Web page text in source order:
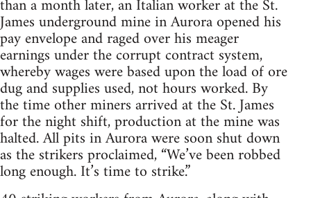
than a month later, an Italian worker at the St.
James underground mine in Aurora opened his
pay envelope and raged over his meager
earnings under the corrupt contract system,
whereby wages were based upon the load of ore
dug and supplies used, not hours worked. By
the time other miners arrived at the St. James
for the night shift, production at the mine was
halted. All pits in Aurora were soon shut down
as the strikers proclaimed, “We’ve been robbed
long enough. It’s time to strike.”